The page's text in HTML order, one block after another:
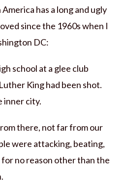
has a long and ugly
since the 1960s when I
DC:
school at a glee club
King had been shot.
inner city.
there, not far from our
were attacking, beating,
no reason other than the